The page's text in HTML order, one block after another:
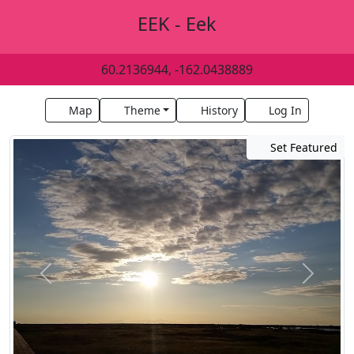
EEK - Eek
60.2136944, -162.0438889
Map Theme History Log In
Set Featured